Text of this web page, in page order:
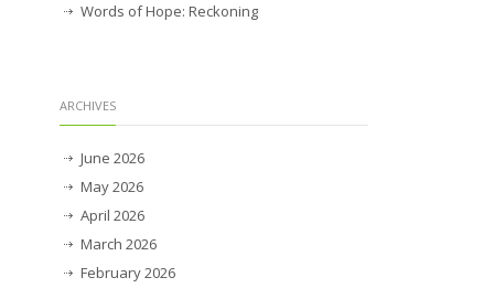
Words of Hope: Reckoning
ARCHIVES
June 2026
May 2026
April 2026
March 2026
February 2026